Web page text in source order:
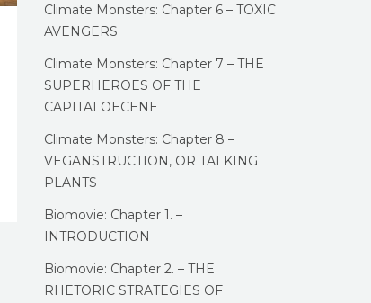
Climate Monsters: Chapter 6 – TOXIC
AVENGERS
Climate Monsters: Chapter 7 – THE
SUPERHEROES OF THE
CAPITALOECENE
Climate Monsters: Chapter 8 –
VEGANSTRUCTION, OR TALKING
PLANTS
Biomovie: Chapter 1. –
INTRODUCTION
Biomovie: Chapter 2. – THE
RHETORIC STRATEGIES OF